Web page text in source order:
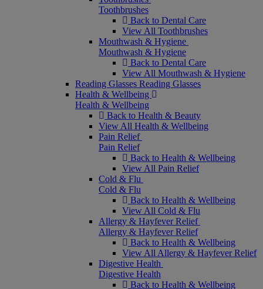
Toothbrushes
Back to Dental Care
View All Toothbrushes
Mouthwash & Hygiene
Mouthwash & Hygiene
Back to Dental Care
View All Mouthwash & Hygiene
Reading Glasses Reading Glasses
Health & Wellbeing
Health & Wellbeing
Back to Health & Beauty
View All Health & Wellbeing
Pain Relief
Pain Relief
Back to Health & Wellbeing
View All Pain Relief
Cold & Flu
Cold & Flu
Back to Health & Wellbeing
View All Cold & Flu
Allergy & Hayfever Relief
Allergy & Hayfever Relief
Back to Health & Wellbeing
View All Allergy & Hayfever Relief
Digestive Health
Digestive Health
Back to Health & Wellbeing